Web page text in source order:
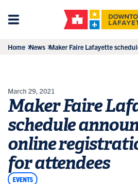
Home News Maker Faire Lafayette
March 29, 2021
Maker Faire
schedule
online
for attendees
EVENTS